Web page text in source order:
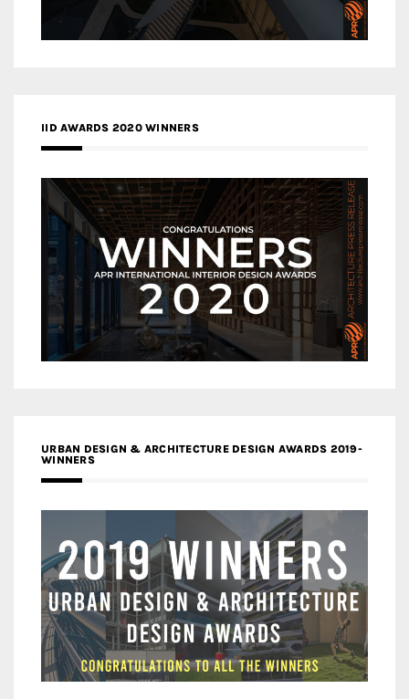
IID AWARDS 2020 WINNERS
URBAN DESIGN & ARCHITECTURE DESIGN AWARDS 2019-
WINNERS